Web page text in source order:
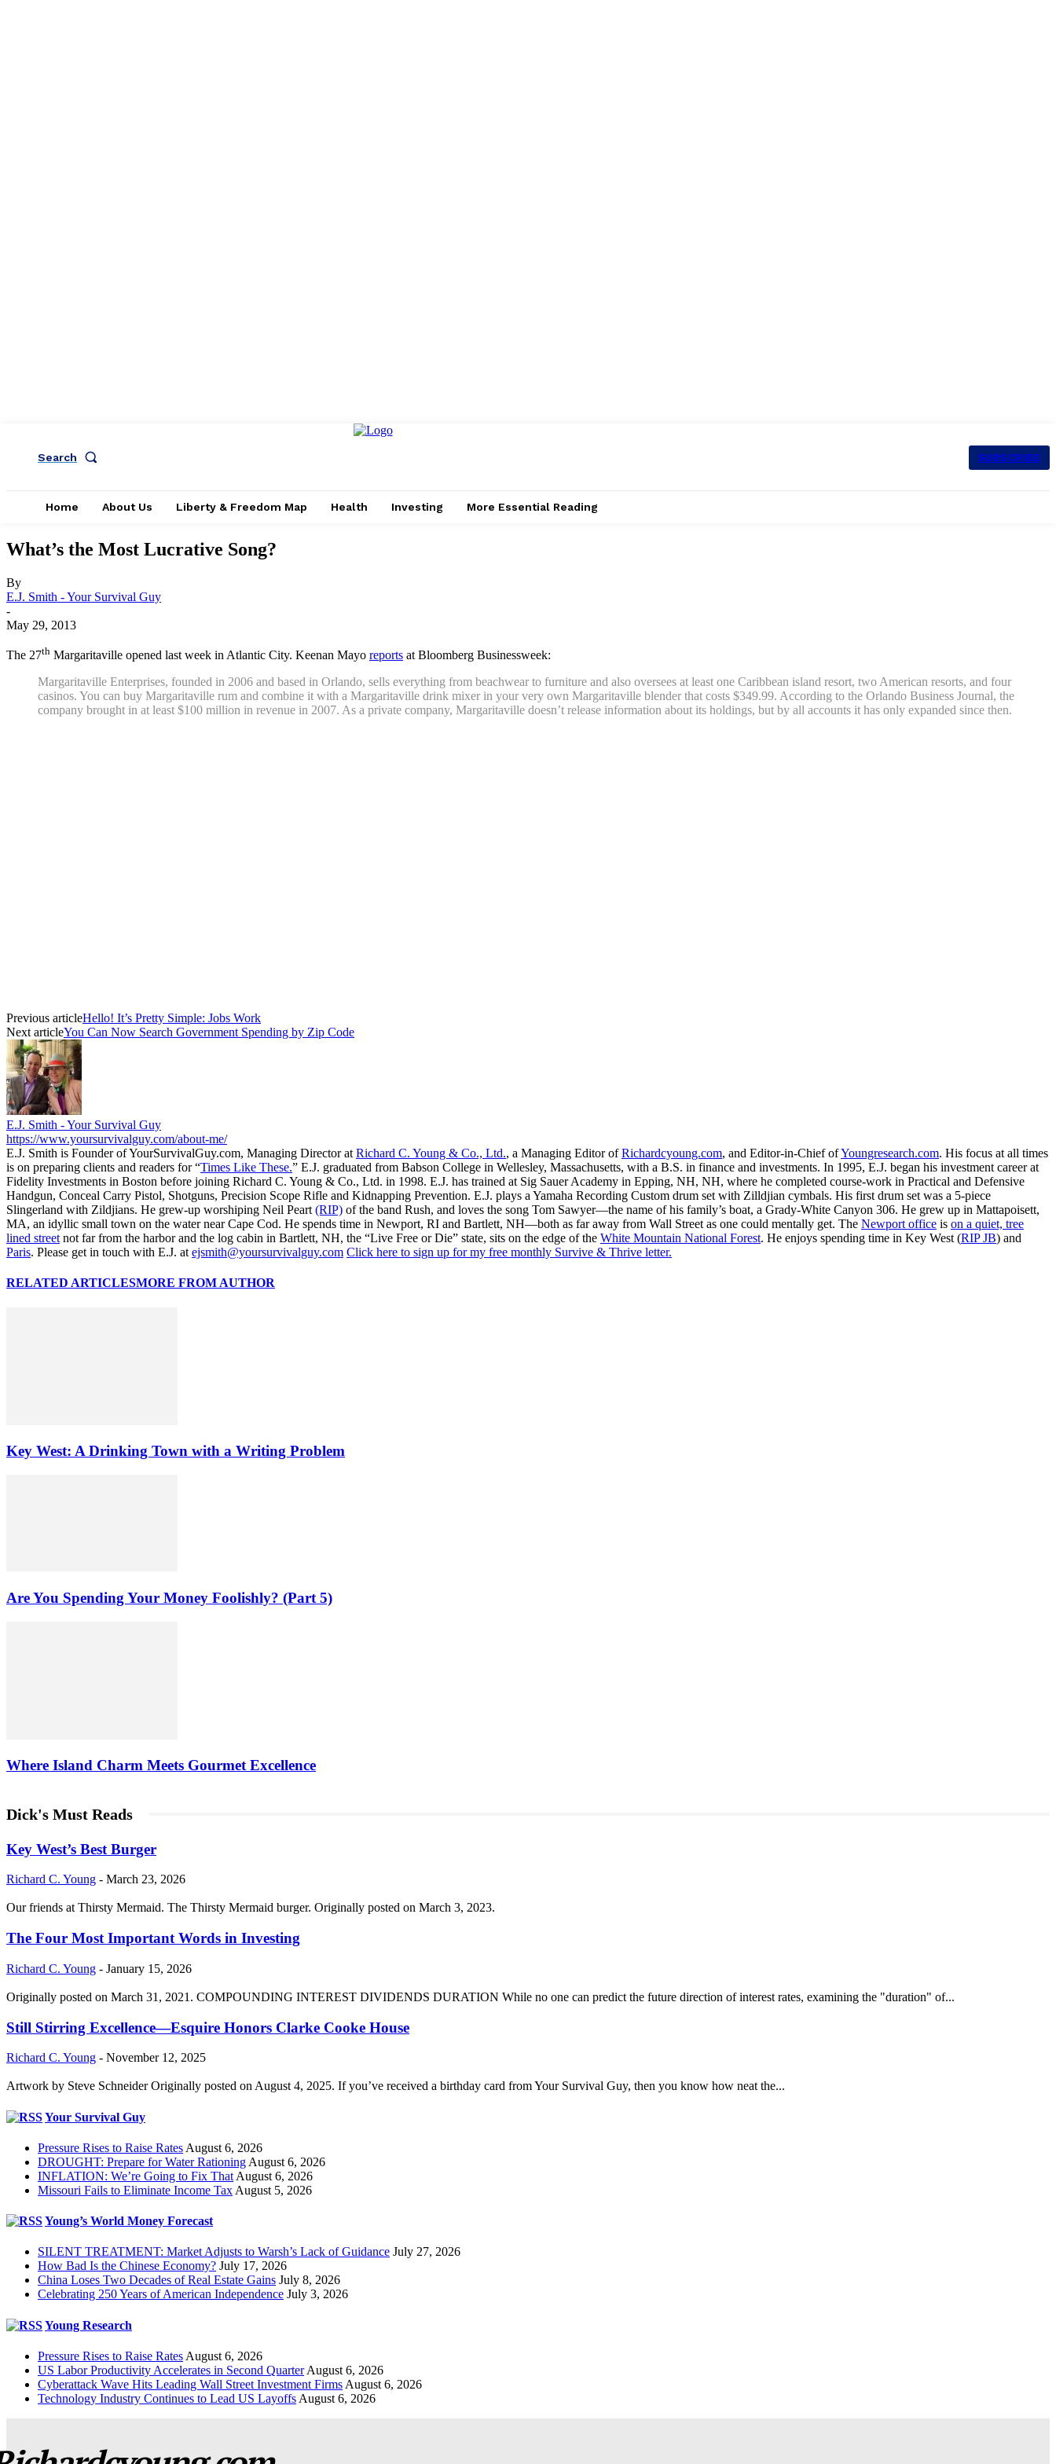
Search SUBSCRIBE
Home About Us Liberty & Freedom Map Health Investing More Essential Reading
What’s the Most Lucrative Song?
By
E.J. Smith - Your Survival Guy
-
May 29, 2013
The 27th Margaritaville opened last week in Atlantic City. Keenan Mayo reports at Bloomberg Businessweek:
Margaritaville Enterprises, founded in 2006 and based in Orlando, sells everything from beachwear to furniture and also oversees at least one Caribbean island resort, two American resorts, and four
casinos. You can buy Margaritaville rum and combine it with a Margaritaville drink mixer in your very own Margaritaville blender that costs $349.99. According to the Orlando Business Journal, the
company brought in at least $100 million in revenue in 2007. As a private company, Margaritaville doesn’t release information about its holdings, but by all accounts it has only expanded since then.
Previous articleHello! It’s Pretty Simple: Jobs Work
Next articleYou Can Now Search Government Spending by Zip Code
E.J. Smith - Your Survival Guy
https://www.yoursurvivalguy.com/about-me/
E.J. Smith is Founder of YourSurvivalGuy.com, Managing Director at Richard C. Young & Co., Ltd., a Managing Editor ofRichardcyoung.com, and Editor-in-Chief ofYoungresearch.com. His focus at all times
is on preparing clients and readers for “Times Like These.” E.J. graduated from Babson College in Wellesley, Massachusetts, with a B.S. in finance and investments. In 1995, E.J. began his investment career at
Fidelity Investments in Boston before joining Richard C. Young & Co., Ltd. in 1998. E.J. has trained at Sig Sauer Academy in Epping, NH, NH, where he completed course-work in Practical and Defensive
Handgun, Conceal Carry Pistol, Shotguns, Precision Scope Rifle and Kidnapping Prevention. E.J. plays a Yamaha Recording Custom drum set with Zilldjian cymbals. His first drum set was a 5-piece
Slingerland with Zildjians. He grew-up worshiping Neil Peart (RIP) of the band Rush, and loves the song Tom Sawyer—the name of his family’s boat, a Grady-White Canyon 306. He grew up in Mattapoisett,
MA, an idyllic small town on the water near Cape Cod. He spends time in Newport, RI and Bartlett, NH—both as far away from Wall Street as one could mentally get. The Newport office is on a quiet, tree
lined street not far from the harbor and the log cabin in Bartlett, NH, the “Live Free or Die” state, sits on the edge of the White Mountain National Forest. He enjoys spending time in Key West (RIP JB) and
Paris. Please get in touch with E.J. at ejsmith@yoursurvivalguy.com Click here to sign up for my free monthly Survive & Thrive letter.
RELATED ARTICLESMORE FROM AUTHOR
Key West: A Drinking Town with a Writing Problem
Are You Spending Your Money Foolishly? (Part 5)
Where Island Charm Meets Gourmet Excellence
Dick's Must Reads
Key West’s Best Burger
Richard C. Young - March 23, 2026
Our friends at Thirsty Mermaid. The Thirsty Mermaid burger. Originally posted on March 3, 2023.
The Four Most Important Words in Investing
Richard C. Young - January 15, 2026
Originally posted on March 31, 2021. COMPOUNDING INTEREST DIVIDENDS DURATION While no one can predict the future direction of interest rates, examining the "duration" of...
Still Stirring Excellence—Esquire Honors Clarke Cooke House
Richard C. Young - November 12, 2025
Artwork by Steve Schneider Originally posted on August 4, 2025. If you’ve received a birthday card from Your Survival Guy, then you know how neat the...
Your Survival Guy
Pressure Rises to Raise Rates August 6, 2026
DROUGHT: Prepare for Water Rationing August 6, 2026
INFLATION: We’re Going to Fix That August 6, 2026
Missouri Fails to Eliminate Income Tax August 5, 2026
Young’s World Money Forecast
SILENT TREATMENT: Market Adjusts to Warsh’s Lack of Guidance July 27, 2026
How Bad Is the Chinese Economy? July 17, 2026
China Loses Two Decades of Real Estate Gains July 8, 2026
Celebrating 250 Years of American Independence July 3, 2026
Young Research
Pressure Rises to Raise Rates August 6, 2026
US Labor Productivity Accelerates in Second Quarter August 6, 2026
Cyberattack Wave Hits Leading Wall Street Investment Firms August 6, 2026
Technology Industry Continues to Lead US Layoffs August 6, 2026